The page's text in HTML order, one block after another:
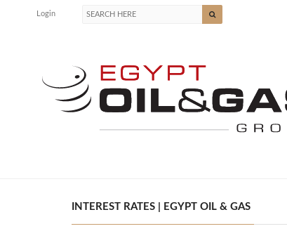
Login
INTEREST RATES | EGYPT OIL & GAS